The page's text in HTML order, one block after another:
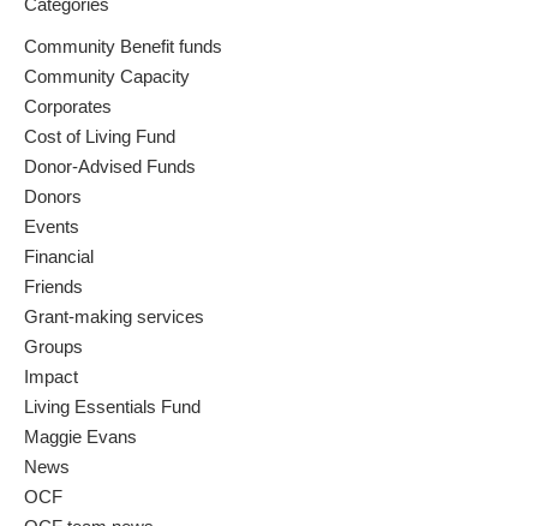
Categories
Community Benefit funds
Community Capacity
Corporates
Cost of Living Fund
Donor-Advised Funds
Donors
Events
Financial
Friends
Grant-making services
Groups
Impact
Living Essentials Fund
Maggie Evans
News
OCF